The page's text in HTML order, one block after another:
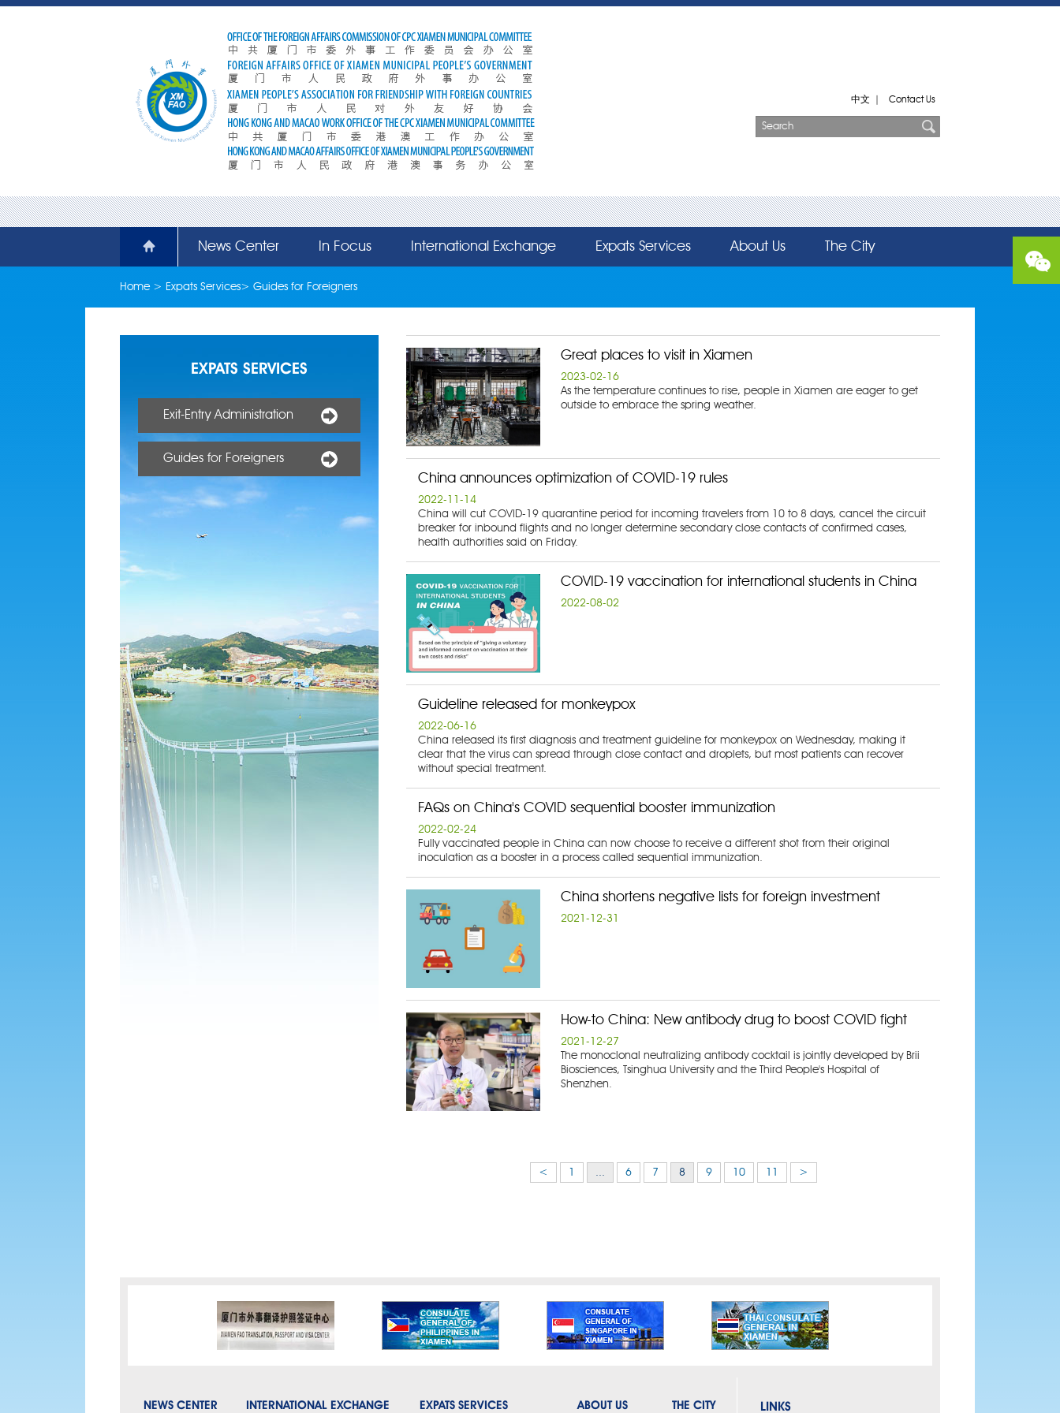
中文 Contact Us
News Center In Focus International Exchange Expats Services About Us The City
Home> Expats Services> Guides for Foreigners
EXPATS SERVICES
Exit-Entry Administration
Guides for Foreigners
Great places to visit in Xiamen
2023-02-16
As the temperature continues to rise, people in Xiamen are eager to get
outside to embrace the spring weather.
China announces optimization of COVID-19 rules
2022-11-14
China will cut COVID-19 quarantine period for incoming travelers from 10 to 8 days, cancel the circuit
breaker for inbound flights and no longer determine secondary close contacts of confirmed cases,
health authorities said on Friday.
COVID-19 vaccination for international students in China
2022-08-02
Guideline released for monkeypox
2022-06-16
China released its first diagnosis and treatment guideline for monkeypox on Wednesday, making it
clear that the virus can spread through close contact and droplets, but most patients can recover
without special treatment.
FAQs on China's COVID sequential booster immunization
2022-02-24
Fully vaccinated people in China can now choose to receive a different shot from their original
inoculation as a booster in a process called sequential immunization.
China shortens negative lists for foreign investment
2021-12-31
How-to China: New antibody drug to boost COVID fight
2021-12-27
The monoclonal neutralizing antibody cocktail is jointly developed by Brii
Biosciences, Tsinghua University and the Third People's Hospital of
Shenzhen.
< ... 6 7 8 9 10 >
NEWS CENTER INTERNATIONAL EXCHANGE EXPATS SERVICES ABOUT US THE CITY LINKS